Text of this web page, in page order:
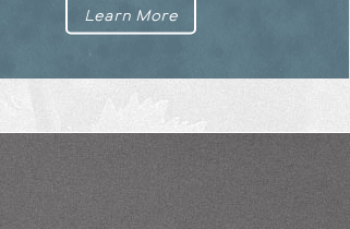
Learn More